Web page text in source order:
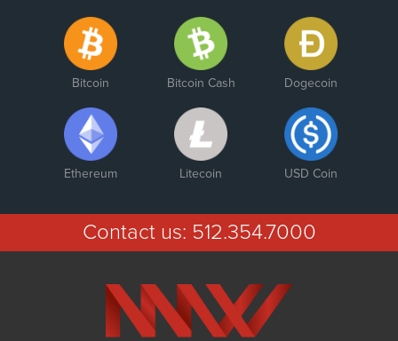
Bitcoin Bitcoin Cash Dogecoin
Ethereum Litecoin USD Coin
Contact us: 512.354.7000